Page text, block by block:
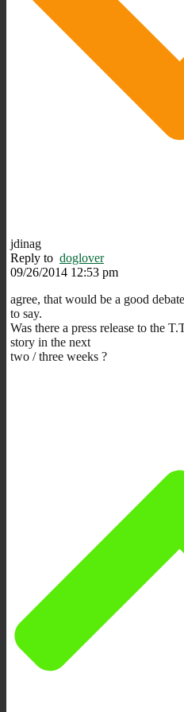
jdinag
Reply to doglover
09/26/2014 12:53 pm
agree, that would be a good
to say.
Was there a press release to the
story in the next
two / three weeks ?